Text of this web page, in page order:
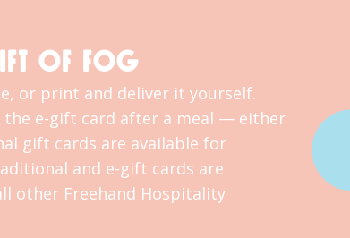
OF FOG
or print and deliver it yourself.
the e-gift card after a meal — either
gift cards are available for
and e-gift cards are
other Freehand Hospitality